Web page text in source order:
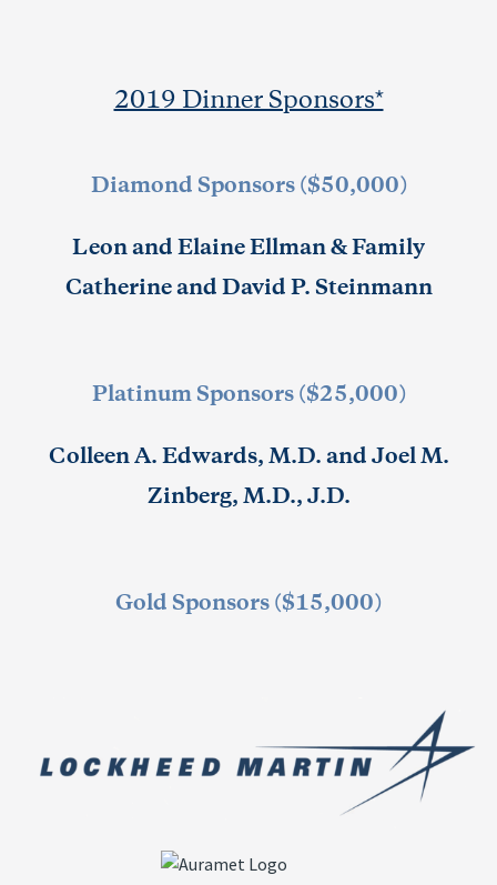
2019 Dinner Sponsors*
Diamond Sponsors ($50,000)
Leon and Elaine Ellman & Family
Catherine and David P. Steinmann
Platinum Sponsors ($25,000)
Colleen A. Edwards, M.D. and Joel M.
Zinberg, M.D., J.D.
Gold Sponsors ($15,000)